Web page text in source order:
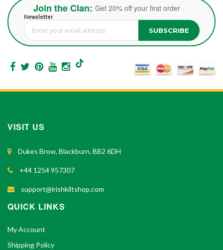
Join the Clan: Get 20% off your first order
Newsletter
Sign Up for Our Newsletter: SUBSCRIBE
VISIT US
Dukes Brow, Blackburn, BB2 6DH
+44 1254 957307
support@irishkiltshop.com
QUICK LINKS
My Account
Shipping Policy